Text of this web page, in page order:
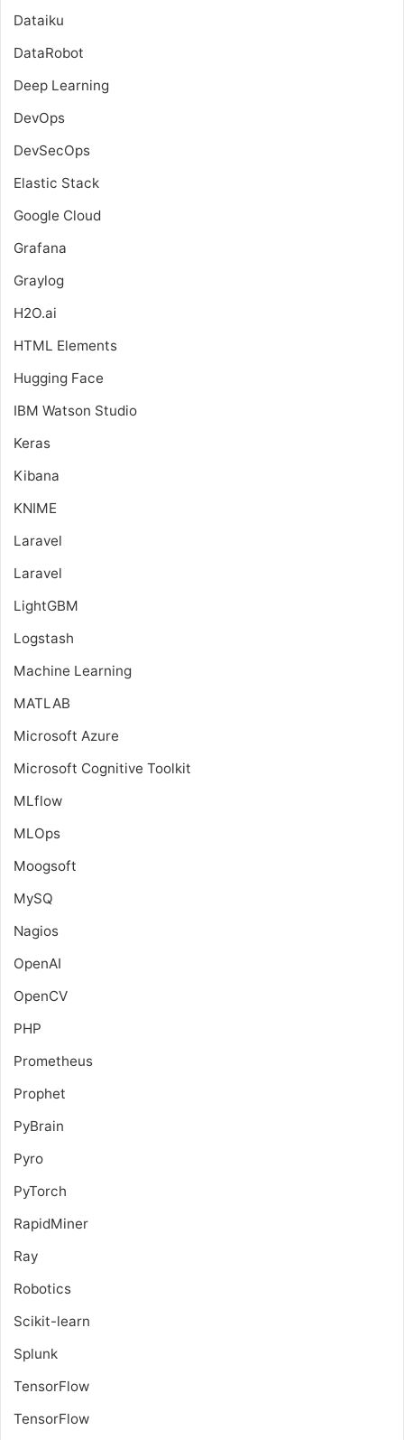
Dataiku
DataRobot
Deep Learning
DevOps
DevSecOps
Elastic Stack
Google Cloud
Grafana
Graylog
H2O.ai
HTML Elements
Hugging Face
IBM Watson Studio
Keras
Kibana
KNIME
Laravel
Laravel
LightGBM
Logstash
Machine Learning
MATLAB
Microsoft Azure
Microsoft Cognitive Toolkit
MLflow
MLOps
Moogsoft
MySQ
Nagios
OpenAI
OpenCV
PHP
Prometheus
Prophet
PyBrain
Pyro
PyTorch
RapidMiner
Ray
Robotics
Scikit-learn
Splunk
TensorFlow
TensorFlow